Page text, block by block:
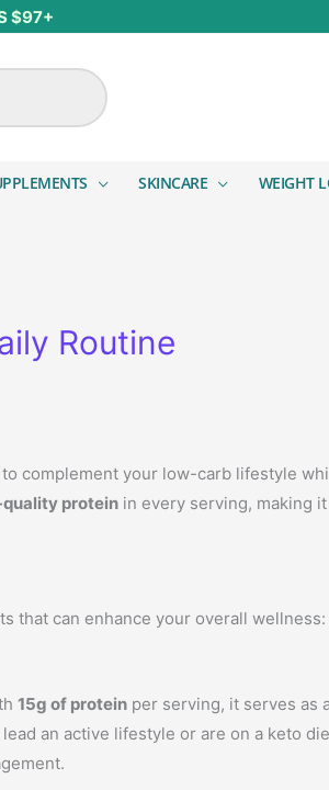
$97+
SKINCARE
WEIGHT
Routine
complement your low-carb lifestyle
protein in every serving, making
that can enhance your overall wellness:
15g of protein per serving, it serves as
an active lifestyle or are on a keto